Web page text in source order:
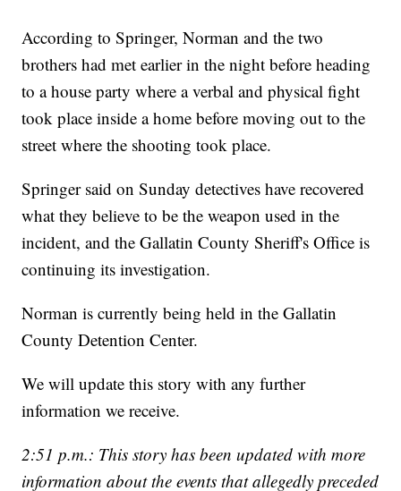
According to Springer, Norman and the two
brothers had met earlier in the night before heading
to a house party where a verbal and physical fight
took place inside a home before moving out to the
street where the shooting took place.
Springer said on Sunday detectives have recovered
what they believe to be the weapon used in the
incident, and the Gallatin County Sheriff's Office is
continuing its investigation.
Norman is currently being held in the Gallatin
County Detention Center.
We will update this story with any further
information we receive.
2:51 p.m.: This story has been updated with more
information about the events that allegedly preceded